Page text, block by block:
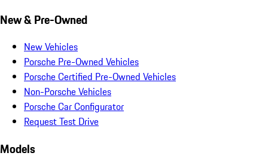
New & Pre-Owned
New Vehicles
Porsche Pre-Owned Vehicles
Porsche Certified Pre-Owned Vehicles
Non-Porsche Vehicles
Porsche Car Configurator
Request Test Drive
Models